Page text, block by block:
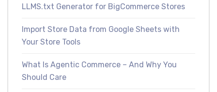
LLMS.txt Generator for BigCommerce Stores
Import Store Data from Google Sheets with
Your Store Tools
What Is Agentic Commerce – And Why You
Should Care